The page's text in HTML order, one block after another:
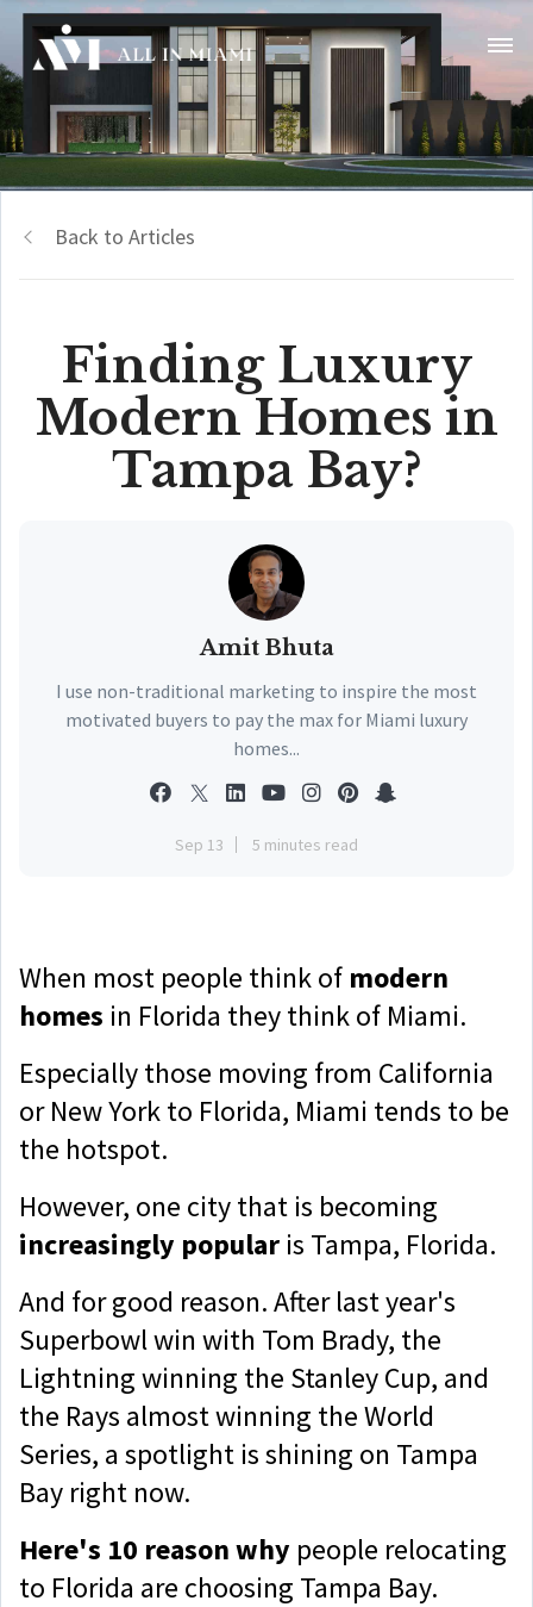
Back to Articles
Finding Luxury
Modern Homes in
Tampa Bay?
Amit Bhuta
I use non-traditional marketing to inspire the most
motivated buyers to pay the max for Miami luxury
homes...
Sep 13 5 minutes read
When most people think of modern
homes in Florida they think of Miami.
Especially those moving from California
or New York to Florida, Miami tends to be
the hotspot.
However, one city that is becoming
increasingly popular is Tampa, Florida.
And for good reason. After last year's
Superbowl win with Tom Brady, the
Lightning winning the Stanley Cup, and
the Rays almost winning the World
Series, a spotlight is shining on Tampa
Bay right now.
Here's 10 reason why people relocating
to Florida are choosing Tampa Bay.